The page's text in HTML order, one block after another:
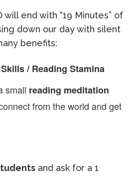
will end with “19 Minutes” of
down our day with silent
benefits:
/ Reading Stamina
small reading meditation
from the world and get
and ask for a 1